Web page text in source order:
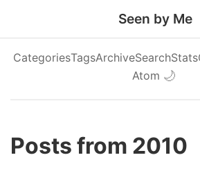
Seen by Me
CategoriesTagsArchiveSearchStats
Atom 🌙
Posts from 2010